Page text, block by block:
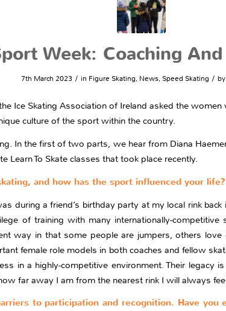
Week: Coaching
7th March 2023 / in Figure Skating, News,Speed Skating / by
Ice Skating Association of Ireland asked the
culture of the sport within the country.
In the first of two parts, we hear from Diana
Learn To Skate classes that took place recently.
and how has the sport influenced your life?
during a friend’s birthday party at my local rink
of training with many internationally-
way in that some people are jumpers, others
female role models in both coaches and fellow
in a highly-competitive environment. Their legacy
far away I am from the nearest rink I will always
to participation and recognition. Have you